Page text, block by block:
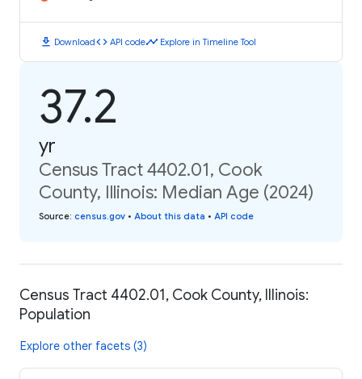
download Downloadcode API codetimeline Explore in Timeline Tool
37.2
yr
Census Tract 4402.01, Cook
County, Illinois: Median Age (2024)
Source: census.gov • About this data • API code
Census Tract 4402.01, Cook County, Illinois:
Population
Explore other facets (3)